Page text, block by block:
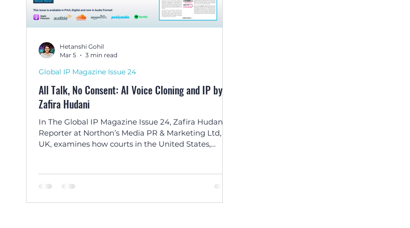
All Talk, No Consent: AI Voice Cloning and IP by
Zafira Hudani
In The Global IP Magazine Issue 24, Zafira Hudani,
Reporter at Northon’s Media PR & Marketing Ltd,
UK, examines how courts in the United States,
personality rights.
Global IP Magazine Issue 24
Hetanshi Gohil
Mar 5
3 min read